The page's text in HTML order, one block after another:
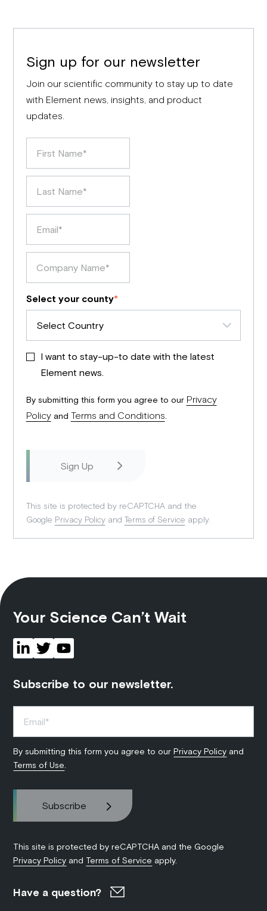
Sign up for our newsletter
Join our scientific community to stay up to date
with Element news, insights, and product
updates.
Select your county*
I want to stay-up-to date with the latest
Element news.
By submitting this form you agree to our Privacy
Policyand Terms and Conditions
This site is protected by reCAPTCHA and the
Google Privacy Policyand Terms of Service apply.
Your Science Can’t Wait
Subscribe to our newsletter.
By submitting this form you agree to ourPrivacy Policy and
Terms of Use.
This site is protected by reCAPTCHA and the Google
Privacy Policy and Terms of Service apply.
Have a question?